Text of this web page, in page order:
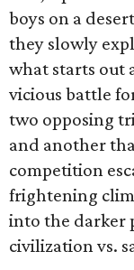
boys on a
they slowly
what starts out
vicious battle
two opposing
and another
competition
frightening
into the darker
civilization vs.